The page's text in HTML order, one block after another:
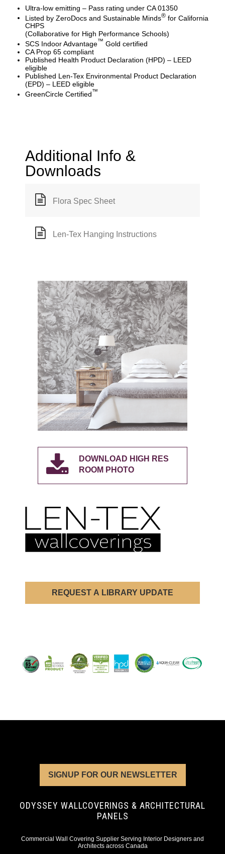
Ultra-low emitting – Pass rating under CA 01350
Listed by ZeroDocs and Sustainable Minds® for California
CHPS
(Collaborative for High Performance Schools)
SCS Indoor Advantage™ Gold certified
CA Prop 65 compliant
Published Health Product Declaration (HPD) – LEED
eligible
Published Len-Tex Environmental Product Declaration
(EPD) – LEED eligible
GreenCircle Certified™
Additional Info &
Downloads
Flora Spec Sheet
Len-Tex Hanging Instructions
DOWNLOAD HIGH RES
ROOM PHOTO
REQUEST A LIBRARY UPDATE
SIGNUP FOR OUR NEWSLETTER
ODYSSEY WALLCOVERINGS & ARCHITECTURAL
PANELS
Commercial Wall Covering Supplier Serving Interior Designers and
Architects across Canada